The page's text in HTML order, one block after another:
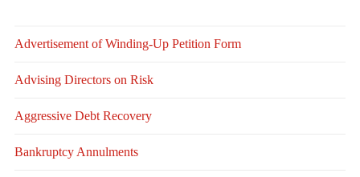
Advertisement of Winding-Up Petition Form
Advising Directors on Risk
Aggressive Debt Recovery
Bankruptcy Annulments